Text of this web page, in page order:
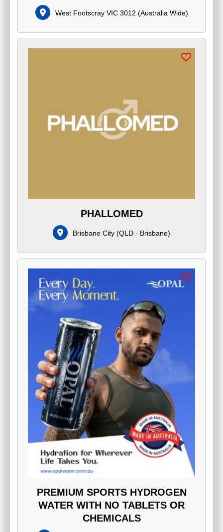
West Footscray VIC 3012 (Australia Wide)
PHALLOMED
Brisbane City (QLD - Brisbane)
PREMIUM SPORTS HYDROGEN
WATER WITH NO TABLETS OR
CHEMICALS